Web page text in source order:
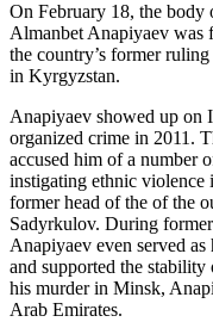
On February 18, the
Almanbet Anapiyaev was
the country’s former
in Kyrgyzstan.
Anapiyaev showed up on
organized crime in 2011.
accused him of a number
instigating ethnic
former head of the of the
Sadyrkulov. During
Anapiyaev even served
and supported the
his murder in Minsk,
Arab Emirates.